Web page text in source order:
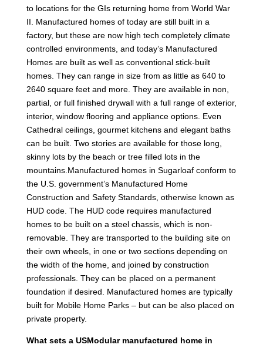
to locations for the GIs returning home from World War
II. Manufactured homes of today are still built in a
factory, but these are now high tech completely climate
controlled environments, and today’s Manufactured
Homes are built as well as conventional stick-built
homes. They can range in size from as little as 640 to
2640 square feet and more. They are available in non,
partial, or full finished drywall with a full range of exterior,
interior, window flooring and appliance options. Even
Cathedral ceilings, gourmet kitchens and elegant baths
can be built. Two stories are available for those long,
skinny lots by the beach or tree filled lots in the
mountains.Manufactured homes in Sugarloaf conform to
the U.S. government’s Manufactured Home
Construction and Safety Standards, otherwise known as
HUD code. The HUD code requires manufactured
homes to be built on a steel chassis, which is non-
removable. They are transported to the building site on
their own wheels, in one or two sections depending on
the width of the home, and joined by construction
professionals. They can be placed on a permanent
foundation if desired. Manufactured homes are typically
built for Mobile Home Parks – but can be also placed on
private property.
What sets a USModular manufactured home in